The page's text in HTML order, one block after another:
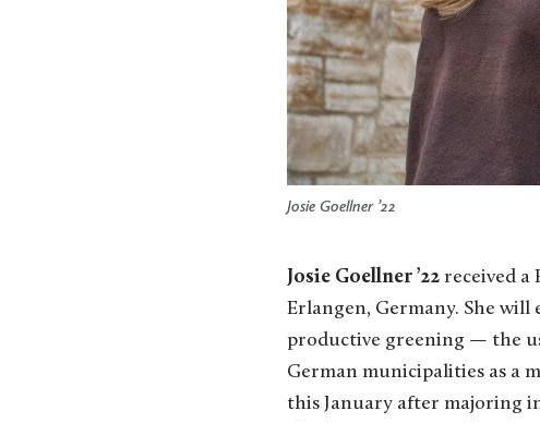
Josie Goellner ’22
Josie Goellner ’22received a
Erlangen, Germany. She
productive greening — the
German municipalities as a
this January after majoring